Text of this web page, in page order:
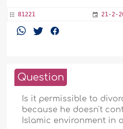
81221 21-2-
Question
Is it permissible to
because he doesn't
Islamic environment in